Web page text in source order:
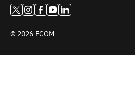
© 2026 ECOM